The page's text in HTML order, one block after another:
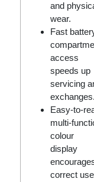
and
wear.
Fast
access
speeds up
servicing
exchanges.
Easy-to-
multi-
colour
display
correct use